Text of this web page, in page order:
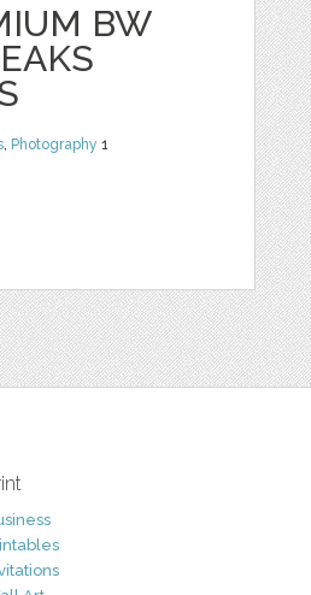
BW
Photography 1